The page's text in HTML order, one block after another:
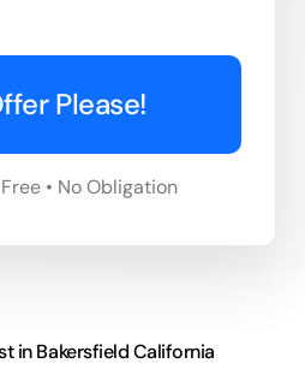
Please!
• No Obligation
in Bakersfield California